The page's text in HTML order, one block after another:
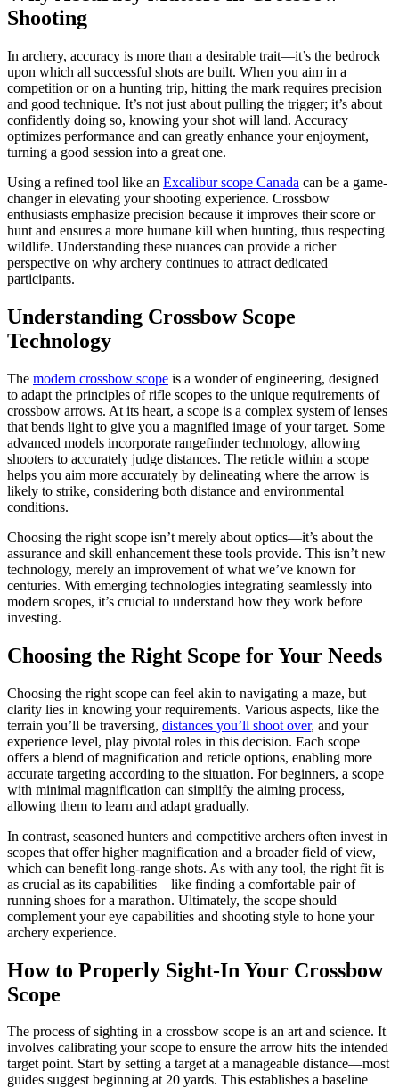
Shooting
In archery, accuracy is more than a desirable trait—it’s the bedrock
upon which all successful shots are built. When you aim in a
competition or on a hunting trip, hitting the mark requires precision
and good technique. It’s not just about pulling the trigger; it’s about
confidently doing so, knowing your shot will land. Accuracy
optimizes performance and can greatly enhance your enjoyment,
turning a good session into a great one.
Using a refined tool like an Excalibur scope Canada can be a game-
changer in elevating your shooting experience. Crossbow
enthusiasts emphasize precision because it improves their score or
hunt and ensures a more humane kill when hunting, thus respecting
wildlife. Understanding these nuances can provide a richer
perspective on why archery continues to attract dedicated
participants.
Understanding Crossbow Scope
Technology
The modern crossbow scope is a wonder of engineering, designed
to adapt the principles of rifle scopes to the unique requirements of
crossbow arrows. At its heart, a scope is a complex system of lenses
that bends light to give you a magnified image of your target. Some
advanced models incorporate rangefinder technology, allowing
shooters to accurately judge distances. The reticle within a scope
helps you aim more accurately by delineating where the arrow is
likely to strike, considering both distance and environmental
conditions.
Choosing the right scope isn’t merely about optics—it’s about the
assurance and skill enhancement these tools provide. This isn’t new
technology, merely an improvement of what we’ve known for
centuries. With emerging technologies integrating seamlessly into
modern scopes, it’s crucial to understand how they work before
investing.
Choosing the Right Scope for Your Needs
Choosing the right scope can feel akin to navigating a maze, but
clarity lies in knowing your requirements. Various aspects, like the
terrain you’ll be traversing, distances you’ll shoot over, and your
experience level, play pivotal roles in this decision. Each scope
offers a blend of magnification and reticle options, enabling more
accurate targeting according to the situation. For beginners, a scope
with minimal magnification can simplify the aiming process,
allowing them to learn and adapt gradually.
In contrast, seasoned hunters and competitive archers often invest in
scopes that offer higher magnification and a broader field of view,
which can benefit long-range shots. As with any tool, the right fit is
as crucial as its capabilities—like finding a comfortable pair of
running shoes for a marathon. Ultimately, the scope should
complement your eye capabilities and shooting style to hone your
archery experience.
How to Properly Sight-In Your Crossbow
Scope
The process of sighting in a crossbow scope is an art and science. It
involves calibrating your scope to ensure the arrow hits the intended
target point. Start by setting a target at a manageable distance—most
guides suggest beginning at 20 yards. This establishes a baseline